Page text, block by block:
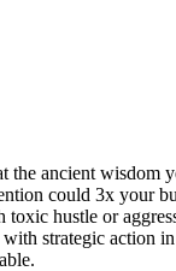
the ancient wisdom
could 3x your
toxic hustle or
strategic action